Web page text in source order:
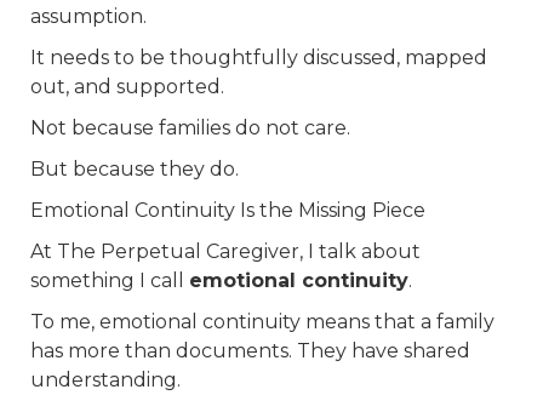
assumption.
It needs to be thoughtfully discussed, mapped
out, and supported.
Not because families do not care.
But because they do.
Emotional Continuity Is the Missing Piece
At The Perpetual Caregiver, I talk about
something I call emotional continuity.
To me, emotional continuity means that a family
has more than documents. They have shared
understanding.